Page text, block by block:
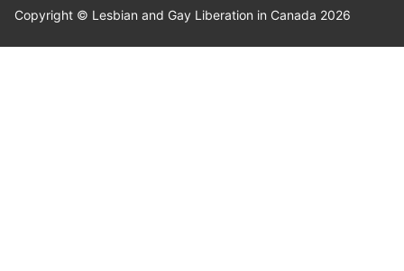
Copyright © Lesbian and Gay Liberation in Canada 2026